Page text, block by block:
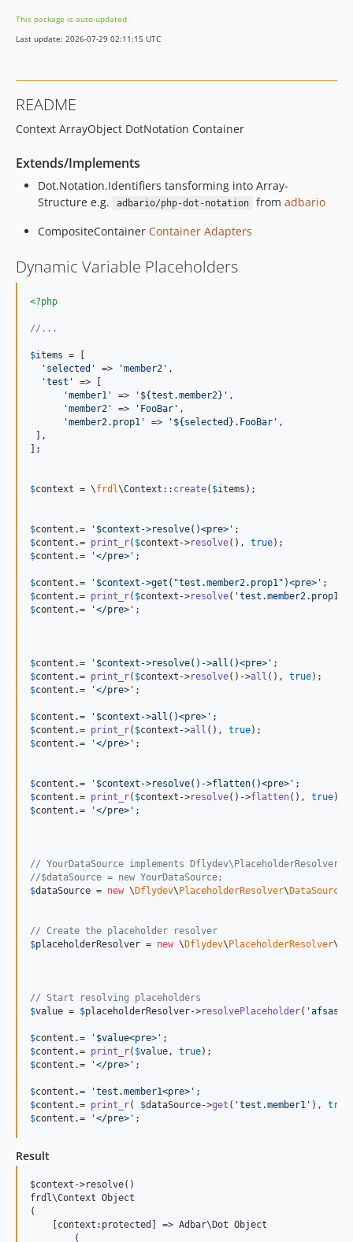
v0.0.8.3
v0.0.8.2
v0.0.6
v0.0.5
v0.0.3
v0.0.2
v0.0.1
This package is auto-updated.
Last update: 2026-07-29 02:11:15 UTC
README
Context ArrayObject DotNotation Container
Extends/Implements
Dot.Notation.Identifiers tansforming into Array-
Structure e.g.
adbario/php-dot-notation from adbario
CompositeContainer Container Adapters
Dynamic Variable Placeholders
<?php
//...
$items = [
' selected ' => 'member2 ' ,
'test '
=> [
'member1 ' => ' ${test.member2} ' ,
'member2 ' => ' FooBar ' ,
'member2.prop1 ' => ' ${selected}.FooBar ' ,
],
];
$context = \frdl\Context:: create( $items );
$content .= ' $context->resolve()<pre> '
$content .= print_r( $context ->resolve(), true
$content .= '</pre> ' ;
$content .= ' $context->get("test.member2.prop1")<pre> '
$content .= print_r( $context ->resolve( 'test.member2.prop1
$content .= '</pre> ' ;
$content .= ' $context->resolve()->all()<pre> '
$content .= print_r( $context ->resolve()->all (), true
$content .= '</pre> ' ;
$content .= ' $context->all()<pre> '
$content .= print_r( $context ->all (), true
$content .= '</pre> ' ;
$content .= ' $context->resolve()->flatten()<pre> '
$content .= print_r( $context ->resolve()->flatten(), true
$content .= '</pre> ' ;
// YourDataSource implements
//$dataSource = new YourDataSource;
$dataSource = new \ Dflydev\ PlaceholderResolver\ DataSource
// Create the placeholder resolver
$placeholderResolver = new \ Dflydev\ PlaceholderResolver\
// Start resolving placeholders
$value = $placeholderResolver->resolvePlaceholder( 'afsasf
$content .= ' $value<pre> '
$content .= print_r( $value, true
$content .= '</pre> ' ;
$content .= 'test.member1<pre> '
$content .= print_r( $dataSource->get ( 'test.member1 ' ), true
$content .= '</pre> ' ;
Result
$context->resolve()
frdl\Context Object
(
    [context:protected] => Adbar\Dot Object
        (